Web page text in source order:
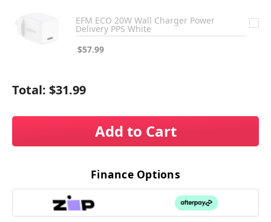
EFM ECO 20W Wall Charger Power
Delivery PPS White
$57.99
Total: $31.99
Add to Cart
Finance Options